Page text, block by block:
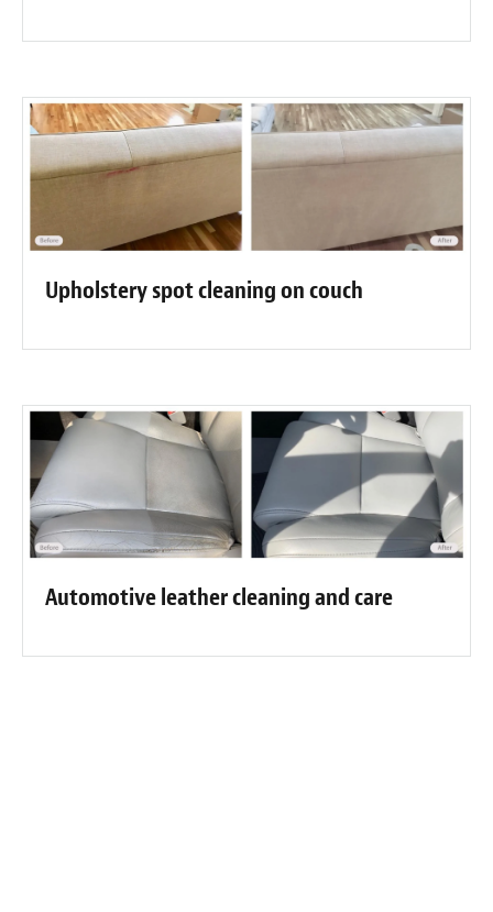
Upholstery spot cleaning on couch
Automotive leather cleaning and care